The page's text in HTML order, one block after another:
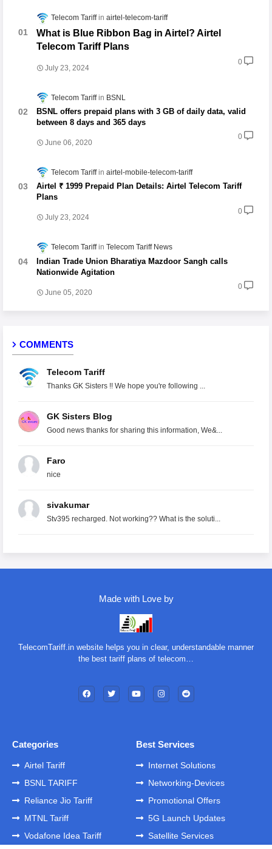
Telecom Tariff airtel-telecom-tariff
What is Blue Ribbon Bag in Airtel? Airtel
Telecom Tariff Plans
July 23, 2024
0
Telecom Tariff BSNL
BSNL offers prepaid plans with 3 GB of daily data, valid
between 8 days and 365 days
June 06, 2020
0
Telecom Tariff airtel-mobile-telecom-tariff
Airtel ₹ 1999 Prepaid Plan Details: Airtel Telecom Tariff
Plans
July 23, 2024
0
Telecom Tariff Telecom Tariff News
Indian Trade Union Bharatiya Mazdoor Sangh calls
Nationwide Agitation
June 05, 2020
0
COMMENTS
Telecom Tariff
Thanks GK Sisters !! We hope you're following ...
GK Sisters Blog
Good news thanks for sharing this information, We&...
Faro
nice
sivakumar
Stv395 recharged. Not working?? What is the soluti...
Made with Love by
TelecomTariff.in website helps you in clear, understandable manner
the best tariff plans of telecom…
Categories
Airtel Tariff
BSNL TARIFF
Reliance Jio Tariff
MTNL Tariff
Vodafone Idea Tariff
Best Services
Internet Solutions
Networking-Devices
Promotional Offers
5G Launch Updates
Satellite Services